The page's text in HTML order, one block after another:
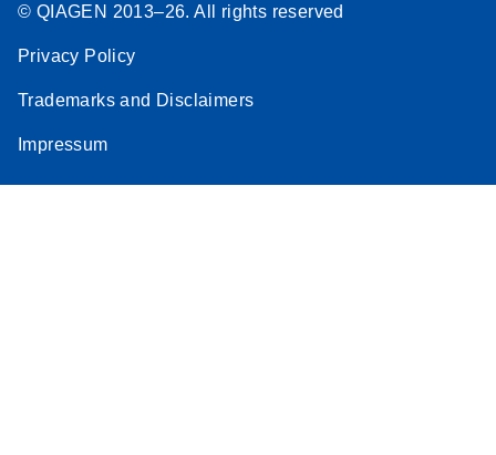
© QIAGEN 2013–26. All rights reserved
Privacy Policy
Trademarks and Disclaimers
Impressum